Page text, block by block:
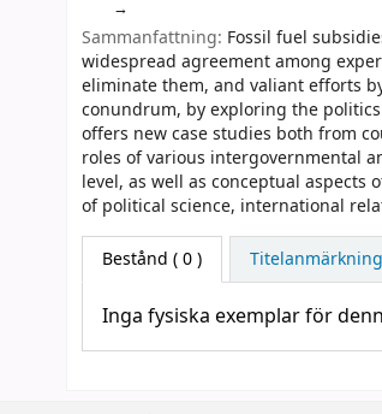
Sammanfattning: Fossil fuel
widespread agreement among
eliminate them, and valiant efforts
conundrum, by exploring the
offers new case studies both from
roles of various intergovernmental
level, as well as conceptual
of political science, international
Bestånd ( 0 )
Inga fysiska exemplar för